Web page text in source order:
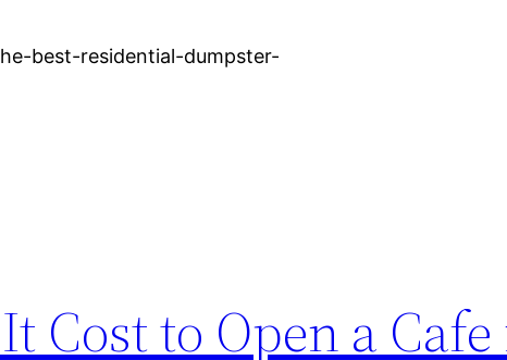
best-residential-dumpster-
Cost to Open a Cafe